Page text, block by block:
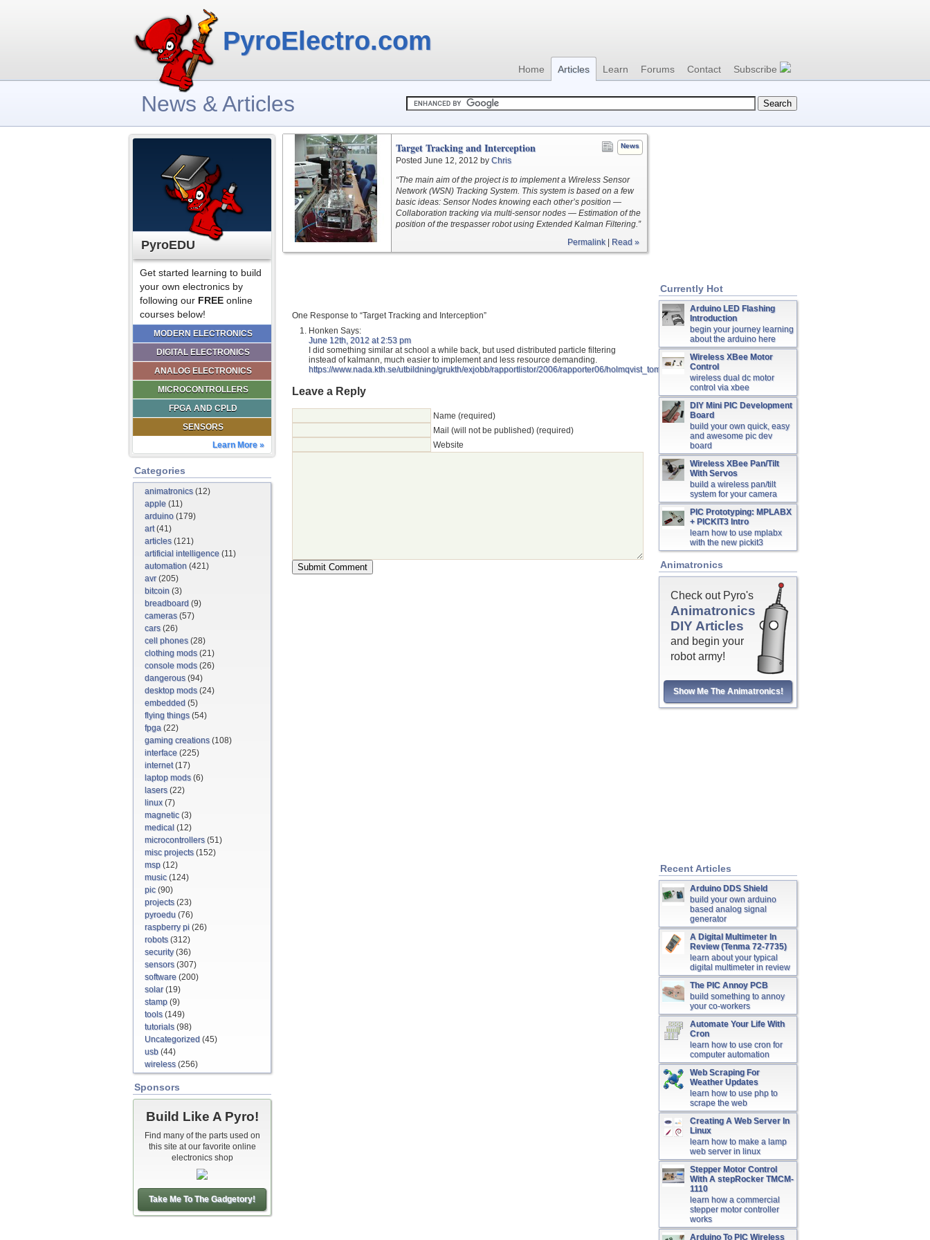
PyroElectro.com
Home Articles Learn Forums Contact Subscribe
News & Articles
PyroEDU
Get started learning to build
your own electronics by
following our FREE online
courses below!
MODERN ELECTRONICS
DIGITAL ELECTRONICS
ANALOG ELECTRONICS
MICROCONTROLLERS
FPGA AND CPLD
SENSORS
Learn More »
Categories
animatronics(12)
apple (11)
arduino (179)
art(41)
articles(121)
artificial intelligence (11)
automation (421)
avr(205)
bitcoin (3)
breadboard (9)
cameras(57)
cars(26)
cell phones(28)
clothing mods(21)
console mods(26)
dangerous(94)
desktop mods(24)
embedded (5)
flying things(54)
fpga (22)
gaming creations(108)
interface (225)
internet(17)
laptop mods(6)
lasers(22)
linux(7)
magnetic(3)
medical (12)
microcontrollers(51)
misc projects(152)
msp (12)
music(124)
pic(90)
projects(23)
pyroedu (76)
raspberry pi (26)
robots(312)
security(36)
sensors(307)
software (200)
solar(19)
stamp (9)
tools(149)
tutorials(98)
Uncategorized (45)
usb (44)
wireless(256)
Sponsors
Build Like A Pyro!
Find many of the parts used on
this site at our favorite online
electronics shop
Take Me To The Gadgetory!
News
Target Tracking and Interception
Posted June 12, 2012 by Chris
“The main aim of the project is to implement a Wireless Sensor
Network (WSN) Tracking System. This system is based on a few
basic ideas: Sensor Nodes knowing each other’s position —
Collaboration tracking via multi-sensor nodes — Estimation of the
position of the trespasser robot using Extended Kalman Filtering.”
Permalink| Read »
One Response to “Target Tracking and Interception”
Honken Says:
June 12th, 2012 at 2:53 pm
I did something similar at school a while back, but used distributed particle filtering
instead of kalmann, much easier to implement and less resource demanding.
https://www.nada.kth.se/utbildning/grukth/exjobb/rapportlistor/2006/rapporter06/holmqvist_tomas_06007.pdf
Leave a Reply
Name (required)
Mail (will not be published) (required)
Website
Currently Hot
Arduino LED Flashing
Introduction
begin your journey learning
about the arduino here
Wireless XBee Motor
Control
wireless dual dc motor
control via xbee
DIY Mini PIC Development
Board
build your own quick, easy
and awesome pic dev
board
Wireless XBee Pan/Tilt
With Servos
build a wireless pan/tilt
system for your camera
PIC Prototyping: MPLABX
+ PICKIT3 Intro
learn how to use mplabx
with the new pickit3
Animatronics
Check out Pyro's
Animatronics
DIY Articles
and begin your
robot army!
Show Me The Animatronics!
Recent Articles
Arduino DDS Shield
build your own arduino
based analog signal
generator
A Digital Multimeter In
Review (Tenma 72-7735)
learn about your typical
digital multimeter in review
The PIC Annoy PCB
build something to annoy
your co-workers
Automate Your Life With
Cron
learn how to use cron for
computer automation
Web Scraping For
Weather Updates
learn how to use php to
scrape the web
Creating A Web Server In
Linux
learn how to make a lamp
web server in linux
Stepper Motor Control
With A stepRocker TMCM-
1110
learn how a commercial
stepper motor controller
works
Arduino To PIC Wireless